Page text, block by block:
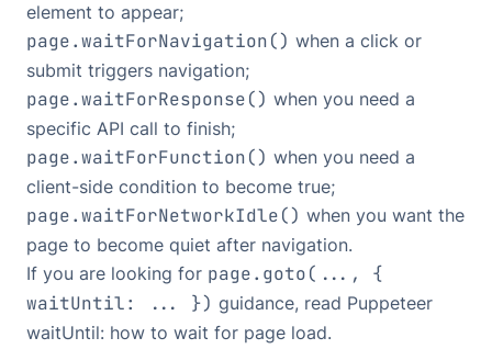
element to appear;
page.waitForNavigation() when a click or
submit triggers navigation;
page.waitForResponse() when you need a
specific API call to finish;
page.waitForFunction() when you need a
client-side condition to become true;
page.waitForNetworkIdle() when you want the
page to become quiet after navigation.
If you are looking for page.goto(..., {
waitUntil: ... }) guidance, read Puppeteer
waitUntil: how to wait for page load.